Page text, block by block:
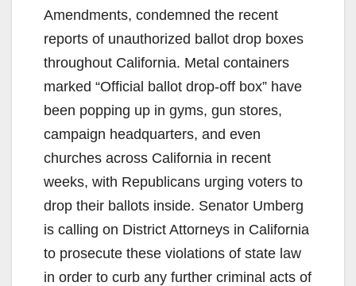
Amendments, condemned the recent
reports of unauthorized ballot drop boxes
throughout California. Metal containers
marked “Official ballot drop-off box” have
been popping up in gyms, gun stores,
campaign headquarters, and even
churches across California in recent
weeks, with Republicans urging voters to
drop their ballots inside. Senator Umberg
is calling on District Attorneys in California
to prosecute these violations of state law
in order to curb any further criminal acts of